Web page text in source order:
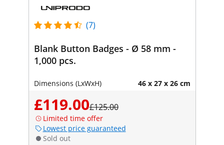
(7)
Blank Button Badges - Ø 58 mm -
1,000 pcs.
Dimensions (LxWxH) 46 x 27 x 26 cm
£119.00£125.00
Limited time offer
Lowest price guaranteed
Sold out